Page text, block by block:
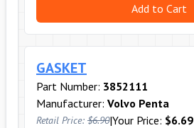
Add to Cart
GASKET
Part Number: 3852111
Manufacturer: Volvo Penta
Retail Price: $6.90|Your Price: $6.69